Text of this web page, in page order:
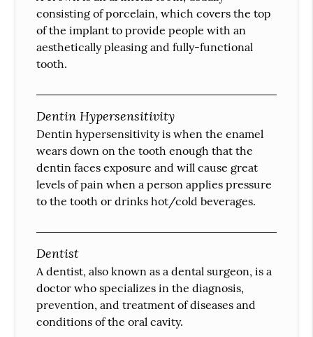
consisting of porcelain, which covers the top
of the implant to provide people with an
aesthetically pleasing and fully-functional
tooth.
Dentin Hypersensitivity
Dentin hypersensitivity is when the enamel
wears down on the tooth enough that the
dentin faces exposure and will cause great
levels of pain when a person applies pressure
to the tooth or drinks hot/cold beverages.
Dentist
A dentist, also known as a dental surgeon, is a
doctor who specializes in the diagnosis,
prevention, and treatment of diseases and
conditions of the oral cavity.